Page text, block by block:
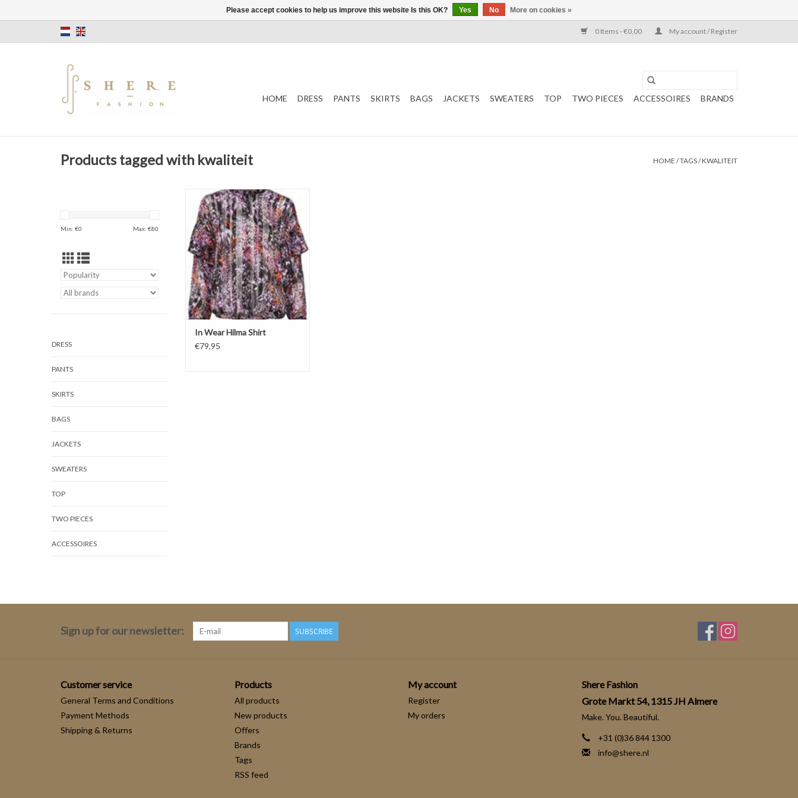
0 Items - €0,00 My account / Register
HOME DRESS PANTS SKIRTS BAGS JACKETS SWEATERS TOP TWO PIECES ACCESSOIRES BRANDS
Products tagged with kwaliteit HOME /TAGS/KWALITEIT
Min: €0 Max: €80
DRESS
PANTS
SKIRTS
BAGS
JACKETS
SWEATERS
TOP
TWO PIECES
ACCESSOIRES
Blouse
Hilma Shirt
Happy Colors
In Wear Hilma Shirt
€79,95
Sign up for our newsletter: SUBSCRIBE
Customer service
General Terms and Conditions
Payment Methods
Shipping & Returns
Products
All products
New products
Offers
Brands
Tags
RSS feed
My account
Register
My orders
Shere Fashion
Grote Markt 54, 1315 JH Almere
Make. You. Beautiful.
+31 (0)36 844 1300
info@shere.nl
Please accept cookies to help us improve this website Is this OK? Yes No More on cookies »